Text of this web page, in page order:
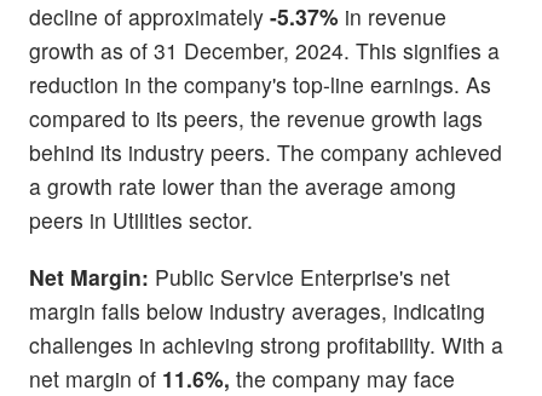
decline of approximately -5.37% in revenue
growth as of 31 December, 2024. This signifies a
reduction in the company's top-line earnings. As
compared to its peers, the revenue growth lags
behind its industry peers. The company achieved
a growth rate lower than the average among
peers in Utilities sector.
Net Margin: Public Service Enterprise's net
margin falls below industry averages, indicating
challenges in achieving strong profitability. With a
net margin of 11.6%, the company may face